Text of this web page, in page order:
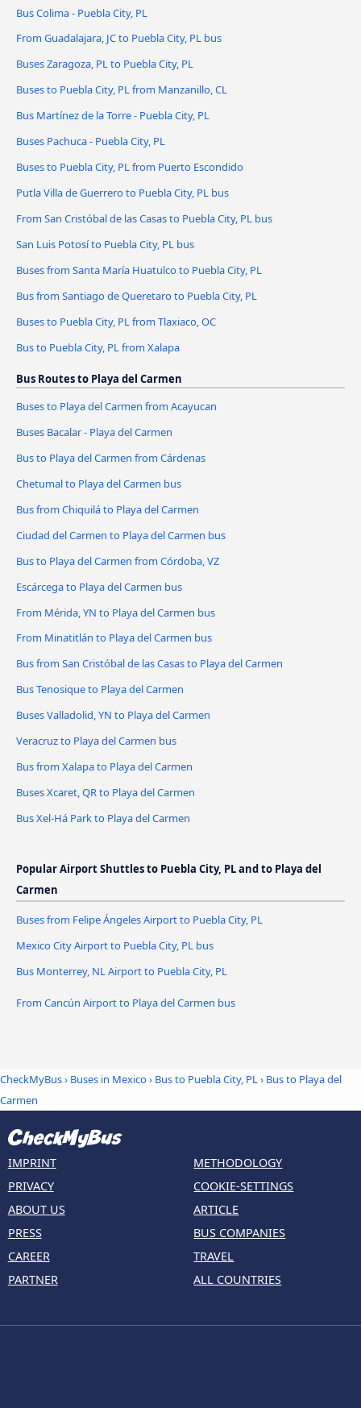
Bus Colima - Puebla City, PL
From Guadalajara, JC to Puebla City, PL bus
Buses Zaragoza, PL to Puebla City, PL
Buses to Puebla City, PL from Manzanillo, CL
Bus Martínez de la Torre - Puebla City, PL
Buses Pachuca - Puebla City, PL
Buses to Puebla City, PL from Puerto Escondido
Putla Villa de Guerrero to Puebla City, PL bus
From San Cristóbal de las Casas to Puebla City, PL bus
San Luis Potosí to Puebla City, PL bus
Buses from Santa María Huatulco to Puebla City, PL
Bus from Santiago de Queretaro to Puebla City, PL
Buses to Puebla City, PL from Tlaxiaco, OC
Bus to Puebla City, PL from Xalapa
Bus Routes to Playa del Carmen
Buses to Playa del Carmen from Acayucan
Buses Bacalar - Playa del Carmen
Bus to Playa del Carmen from Cárdenas
Chetumal to Playa del Carmen bus
Bus from Chiquilá to Playa del Carmen
Ciudad del Carmen to Playa del Carmen bus
Bus to Playa del Carmen from Córdoba, VZ
Escárcega to Playa del Carmen bus
From Mérida, YN to Playa del Carmen bus
From Minatitlán to Playa del Carmen bus
Bus from San Cristóbal de las Casas to Playa del Carmen
Bus Tenosique to Playa del Carmen
Buses Valladolid, YN to Playa del Carmen
Veracruz to Playa del Carmen bus
Bus from Xalapa to Playa del Carmen
Buses Xcaret, QR to Playa del Carmen
Bus Xel-Há Park to Playa del Carmen
Popular Airport Shuttles to Puebla City, PL and to Playa del
Carmen
Buses from Felipe Ángeles Airport to Puebla City, PL
Mexico City Airport to Puebla City, PL bus
Bus Monterrey, NL Airport to Puebla City, PL
From Cancún Airport to Playa del Carmen bus
CheckMyBus› Buses in Mexico› Bus to Puebla City, PL› Bus to Playa del
Carmen
IMPRINT
PRIVACY
ABOUT US
PRESS
CAREER
PARTNER
METHODOLOGY
COOKIE-SETTINGS
ARTICLE
BUS COMPANIES
TRAVEL
ALL COUNTRIES